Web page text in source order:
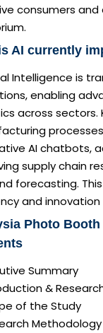
consumers
AI currently
Intelligence is
enabling
across
AI chatbots,
supply chain
forecasting.
and
Photo
Summary
&
of the Study